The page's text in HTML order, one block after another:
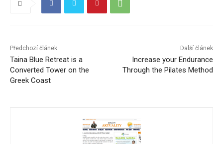
Předchozí článek
Taina Blue Retreat is a
Converted Tower on the
Greek Coast
Další článek
Increase your Endurance
Through the Pilates Method